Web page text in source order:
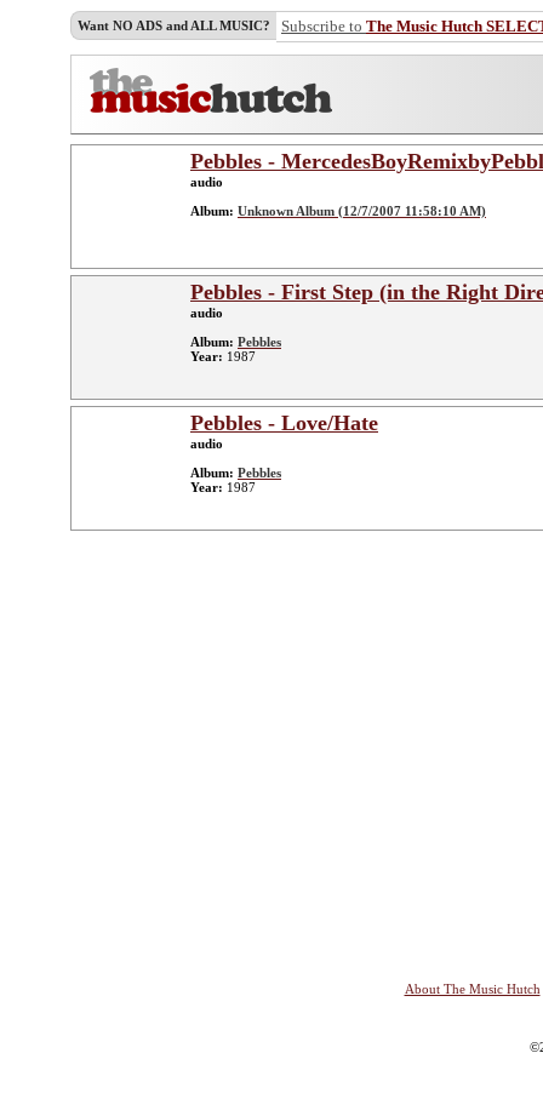
Want NO ADS and ALL MUSIC? Subscribe to The Music Hutch
Pebbles -
audio
Album: Unknown Album (12/7/2007 11:58:10 AM)
Pebbles - First Step (in the Right
audio
Album: Pebbles
Year: 1987
Pebbles - Love/Hate
audio
Album: Pebbles
Year: 1987
About The Music Hutch